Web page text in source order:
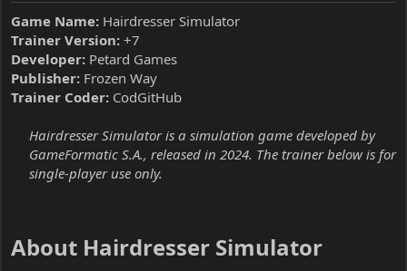
Game Name: Hairdresser Simulator
Trainer Version: +7
Developer: Petard Games
Publisher: Frozen Way
Trainer Coder: CodGitHub
Hairdresser Simulator is a simulation game developed by
GameFormatic S.A., released in 2024. The trainer below is for
single-player use only.
About Hairdresser Simulator​